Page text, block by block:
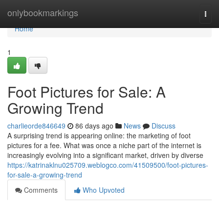
onlybookmarkings
Home
Home
1
Foot Pictures for Sale: A
Growing Trend
charlieorde846649 86 days ago News
Discuss
A surprising trend is appearing online: the marketing of foot
pictures for a fee. What was once a niche part of the internet is
increasingly evolving into a significant market, driven by diverse
https://katrinaklnu025709.weblogco.com/41509500/foot-pictures-
for-sale-a-growing-trend
Comments
Who Upvoted